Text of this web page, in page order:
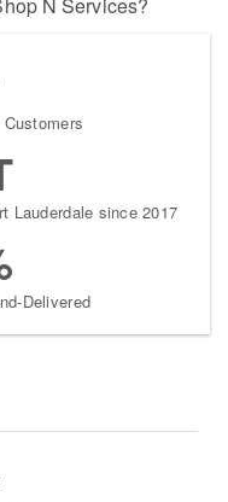
Lauderdale since 2017
Delivered